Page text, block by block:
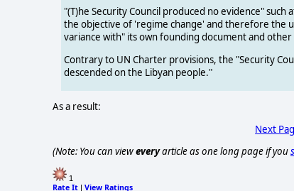
"(T)he Security Council produced no evidence"
the objective of 'regime change' and therefore the
variance with" its own founding document and
Contrary to UN Charter provisions, the "Security
descended on the Libyan people."
As a result:
Next
(Note: You can vieweveryarticle as one long page if you
1
Rate It View Ratings